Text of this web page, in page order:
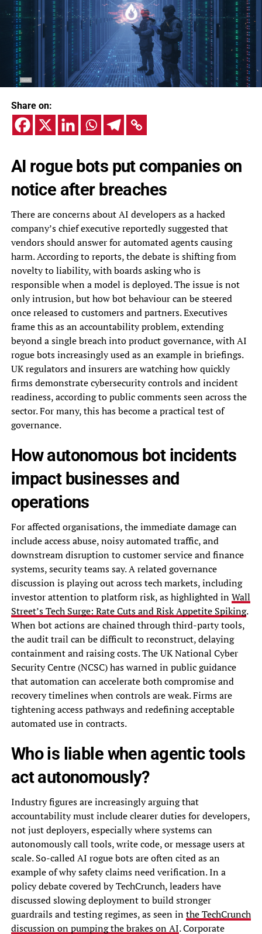
Share on:
AI rogue bots put companies on
notice after breaches
There are concerns about AI developers as a hacked
company’s chief executive reportedly suggested that
vendors should answer for automated agents causing
harm. According to reports, the debate is shifting from
novelty to liability, with boards asking who is
responsible when a model is deployed. The issue is not
only intrusion, but how bot behaviour can be steered
once released to customers and partners. Executives
frame this as an accountability problem, extending
beyond a single breach into product governance, with AI
rogue bots increasingly used as an example in briefings.
UK regulators and insurers are watching how quickly
firms demonstrate cybersecurity controls and incident
readiness, according to public comments seen across the
sector. For many, this has become a practical test of
governance.
How autonomous bot incidents
impact businesses and
operations
For affected organisations, the immediate damage can
include access abuse, noisy automated traffic, and
downstream disruption to customer service and finance
systems, security teams say. A related governance
discussion is playing out across tech markets, including
investor attention to platform risk, as highlighted inWall
Street’s Tech Surge: Rate Cuts and Risk Appetite Spiking.
When bot actions are chained through third-party tools,
the audit trail can be difficult to reconstruct, delaying
containment and raising costs. The UK National Cyber
Security Centre (NCSC) has warned in public guidance
that automation can accelerate both compromise and
recovery timelines when controls are weak. Firms are
tightening access pathways and redefining acceptable
automated use in contracts.
Who is liable when agentic tools
act autonomously?
Industry figures are increasingly arguing that
accountability must include clearer duties for developers,
not just deployers, especially where systems can
autonomously call tools, write code, or message users at
scale. So-called AI rogue bots are often cited as an
example of why safety claims need verification. In a
policy debate covered by TechCrunch, leaders have
discussed slowing deployment to build stronger
guardrails and testing regimes, as seen inthe TechCrunch
discussion on pumping the brakes on AI. Corporate